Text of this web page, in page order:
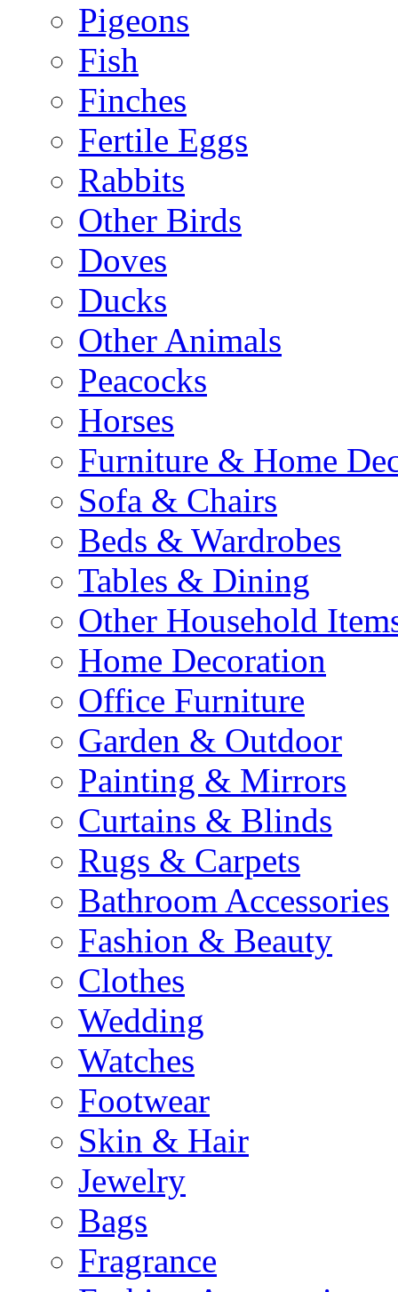
Pigeons
Fish
Finches
Fertile Eggs
Rabbits
Other Birds
Doves
Ducks
Other Animals
Peacocks
Horses
Furniture & Home
Sofa & Chairs
Beds & Wardrobes
Tables & Dining
Other Household
Home Decoration
Office Furniture
Garden & Outdoor
Painting & Mirrors
Curtains & Blinds
Rugs & Carpets
Bathroom Accessories
Fashion & Beauty
Clothes
Wedding
Watches
Footwear
Skin & Hair
Jewelry
Bags
Fragrance